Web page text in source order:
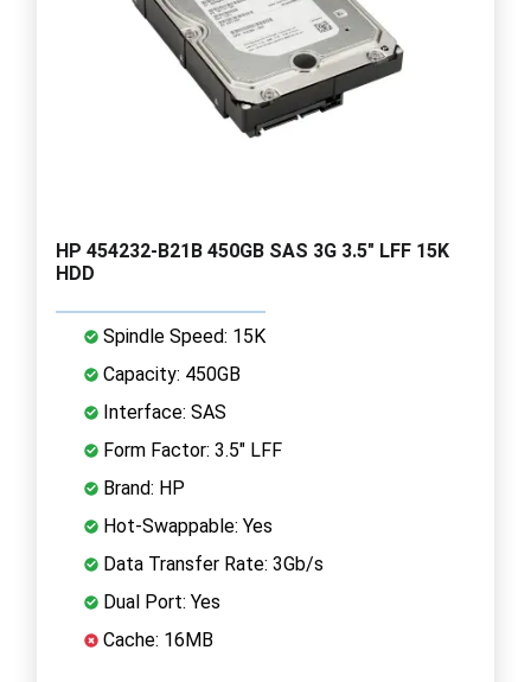
HP 454232-B21B 450GB SAS 3G 3.5" LFF 15K
HDD
Spindle Speed: 15K
Capacity: 450GB
Interface: SAS
Form Factor: 3.5" LFF
Brand: HP
Hot-Swappable: Yes
Data Transfer Rate: 3Gb/s
Dual Port: Yes
Cache: 16MB